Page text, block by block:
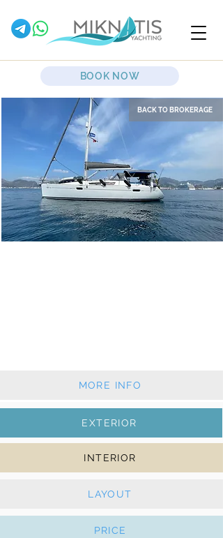
BOOK NOW
BACK TO BROKERAGE
MORE INFO
EXTERIOR
INTERIOR
LAYOUT
PRICE